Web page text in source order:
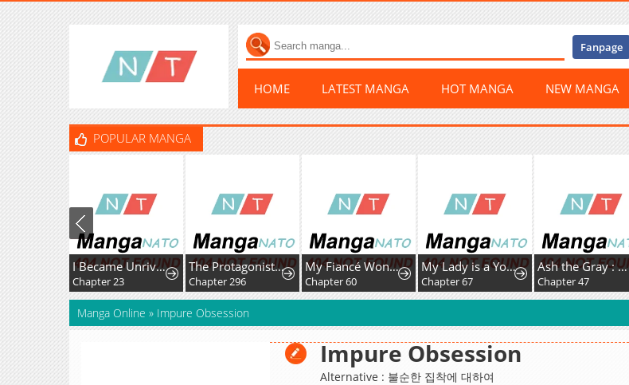
Fanpage
HOME LATEST MANGA HOT MANGA NEW MANGA
POPULAR MANGA
I Became Unrivaled With My Useless Skill "Telekinesis" (But It's Max Level) With Just Pure Willpower
Chapter 23
The Protagonist Just Wants to Be in Love
Chapter 296
My Fiancé Won't Stop Babying Me
Chapter 60
My Lady is a Young Master
Chapter 67
Ash the Gray : Fired from the Imperial Knights, I’m Turning My Dull Life Around in the Dungeon City
Chapter 47
Manga Online » Impure Obsession
Impure Obsession
Alternative : 불순한 집착에 대하여